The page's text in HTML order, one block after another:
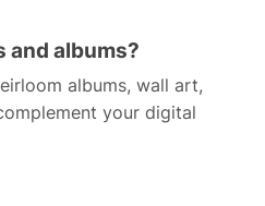
and albums?
albums, wall art,
your digital